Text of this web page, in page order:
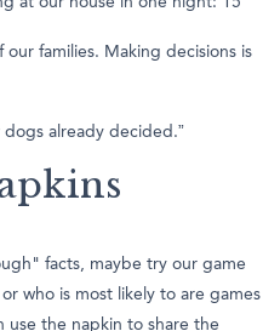
our families. Making decisions is
already decided.”
facts, maybe try our game
who is most likely to are games
use the napkin to share the